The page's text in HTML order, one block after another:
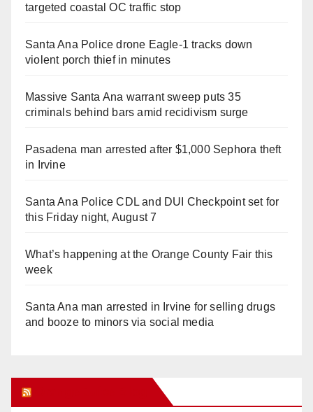
targeted coastal OC traffic stop
Santa Ana Police drone Eagle-1 tracks down
violent porch thief in minutes
Massive Santa Ana warrant sweep puts 35
criminals behind bars amid recidivism surge
Pasadena man arrested after $1,000 Sephora theft
in Irvine
Santa Ana Police CDL and DUI Checkpoint set for
this Friday night, August 7
What’s happening at the Orange County Fair this
week
Santa Ana man arrested in Irvine for selling drugs
and booze to minors via social media